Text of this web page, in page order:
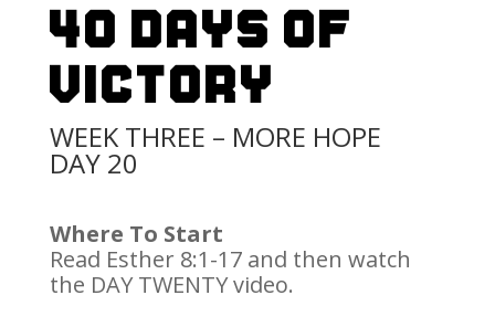
40 Days Of
Victory
WEEK THREE – MORE HOPE
DAY 20
Where To Start
Read Esther 8:1-17 and then watch
the DAY TWENTY video.